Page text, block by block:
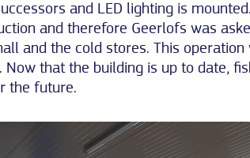
and LED lighting is
and therefore Geerlofs was
and the cold stores. This
Now that the building is up to date,
the future.